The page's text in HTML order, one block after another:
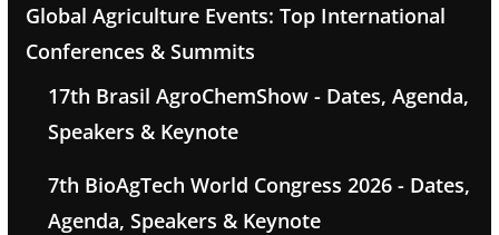
Global Agriculture Events: Top International
Conferences & Summits
17th Brasil AgroChemShow - Dates, Agenda,
Speakers & Keynote
7th BioAgTech World Congress 2026 - Dates,
Agenda, Speakers & Keynote